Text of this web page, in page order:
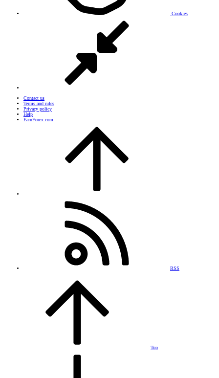
Cookies
Contact us
Terms and rules
Privacy policy
Help
EarnForex.com
RSS
Top